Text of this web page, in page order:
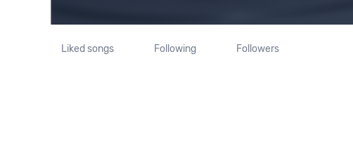
Liked songs Following Followers